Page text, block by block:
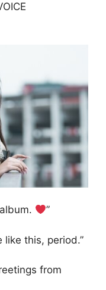
”
like this, period.”
from